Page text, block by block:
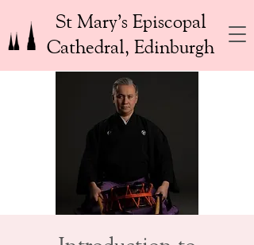
St Mary’s Episcopal
Cathedral, Edinburgh